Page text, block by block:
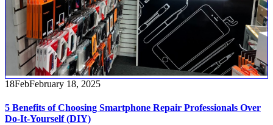
18FebFebruary 18, 2025
5 Benefits of Choosing Smartphone Repair Professionals Over
Do-It-Yourself (DIY)